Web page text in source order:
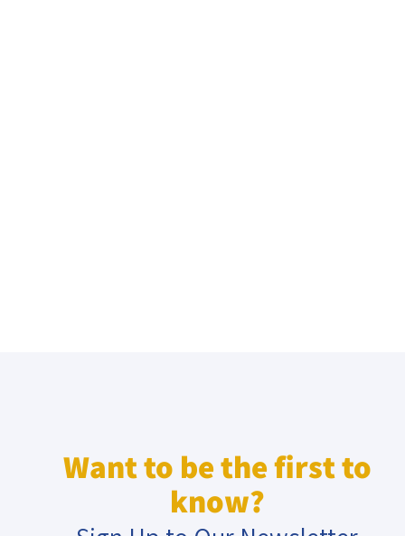
Want to be the first to
know?